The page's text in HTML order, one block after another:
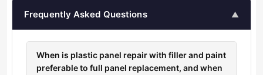
Frequently Asked Questions ▲
When is plastic panel repair with filler and paint
preferable to full panel replacement, and when